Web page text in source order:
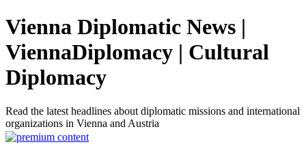
Vienna Diplomatic News |
ViennaDiplomacy | Cultural
Diplomacy
Read the latest headlines about diplomatic missions and international
organizations in Vienna and Austria